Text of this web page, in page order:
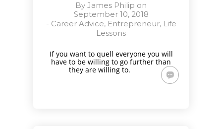
By James Philip on
September 10, 2018
- Career Advice, Entrepreneur, Life
Lessons
If you want to quell everyone you will
have to be willing to go further than
they are willing to.